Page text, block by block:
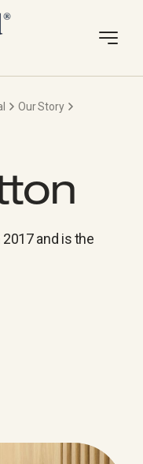
Our Story
and is the